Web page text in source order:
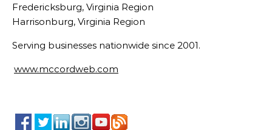
Fredericksburg, Virginia Region
Harrisonburg, Virginia Region
Serving businesses nationwide since 2001.
www.mccordweb.com